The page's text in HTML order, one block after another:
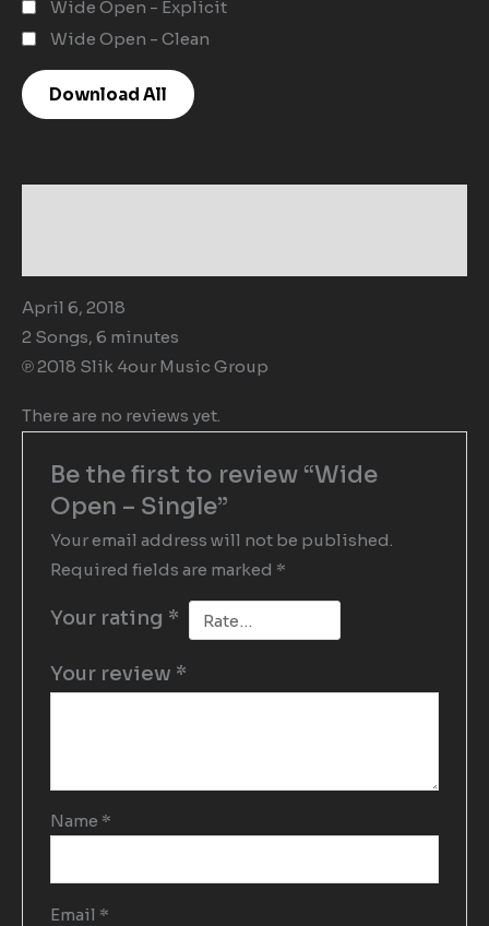
Wide Open - Explicit
Wide Open - Clean
Download All
April 6, 2018
2 Songs, 6 minutes
℗ 2018 Slik 4our Music Group
There are no reviews yet.
Be the first to review “Wide
Open – Single”
Your email address will not be published.
Required fields are marked *
Your rating *
Your review *
Name *
Email *